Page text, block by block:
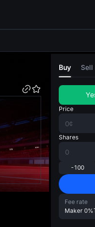
Buy Sell
Price
Shares
-100
Fee rate
Maker 0%